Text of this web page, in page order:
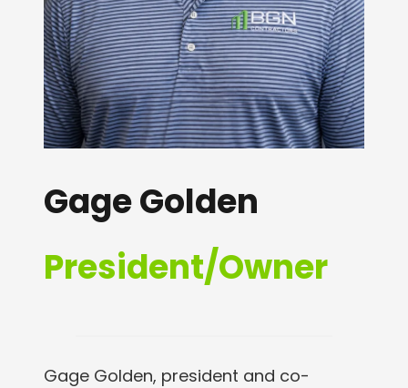
Gage Golden
President/Owner
Gage Golden, president and co-